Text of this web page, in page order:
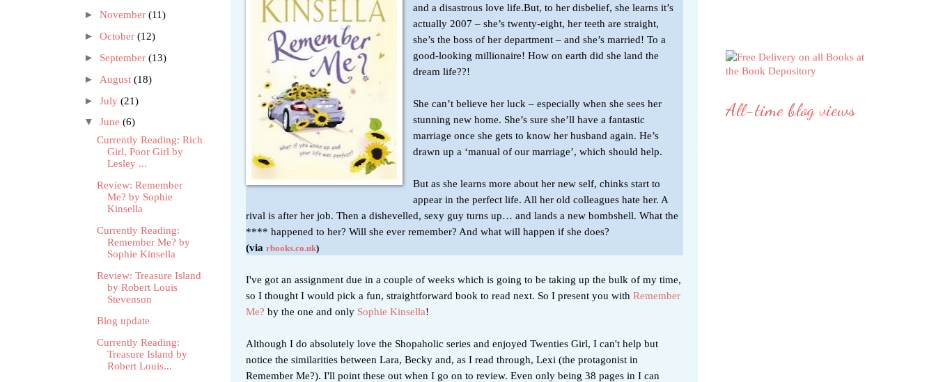
and a disastrous love life.But, to her disbelief, she learns it’s
actually 2007 – she’s twenty-eight, her teeth are straight,
she’s the boss of her department – and she’s married! To a
good-looking millionaire! How on earth did she land the
dream life??!
She can’t believe her luck – especially when she sees her
stunning new home. She’s sure she’ll have a fantastic
marriage once she gets to know her husband again. He’s
drawn up a ‘manual of our marriage’, which should help.
But as she learns more about her new self, chinks start to
appear in the perfect life. All her old colleagues hate her. A
rival is after her job. Then a dishevelled, sexy guy turns up… and lands a new bombshell. What the
**** happened to her? Will she ever remember? And what will happen if she does?
(via rbooks.co.uk)
I've got an assignment due in a couple of weeks which is going to be taking up the bulk of my time,
so I thought I would pick a fun, straightforward book to read next. So I present you with Remember
Me? by the one and only Sophie Kinsella!
Although I do absolutely love the Shopaholic series and enjoyed Twenties Girl, I can't help but
notice the similarities between Lara, Becky and, as I read through, Lexi (the protagonist in
Remember Me?). I'll point these out when I go on to review. Even only being 38 pages in I can
► November (11)
► October (12)
► September (13)
► August (18)
► July (21)
▼ June (6)
Currently Reading: Rich
Girl, Poor Girl by
Lesley ...
Review: Remember
Me? by Sophie
Kinsella
Currently Reading:
Remember Me? by
Sophie Kinsella
Review: Treasure Island
by Robert Louis
Stevenson
Blog update
Currently Reading:
Treasure Island by
Robert Louis...
All-time blog views